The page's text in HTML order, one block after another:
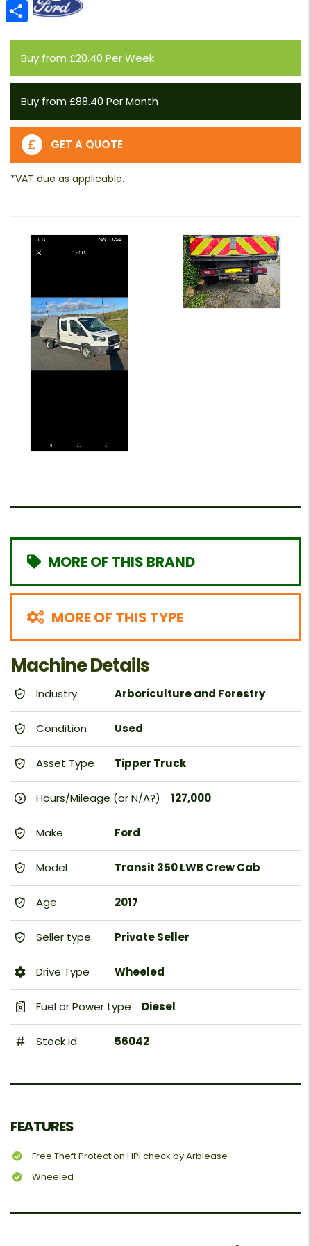
Buy from £20.40 Per Week
Buy from £88.40 Per Month
GET A QUOTE
MORE OF THIS BRAND
MORE OF THIS TYPE
Machine Details
Industry Arboriculture and Forestry
Condition Used
Asset Type Tipper Truck
Hours/Mileage (or N/A?) 127,000
Make Ford
Model Transit 350 LWB Crew Cab
Age 2017
Seller type Private Seller
Drive Type Wheeled
Fuel or Power type Diesel
Stock id 56042
FEATURES
Free Theft Protection HPI check by Arblease
Wheeled
Email